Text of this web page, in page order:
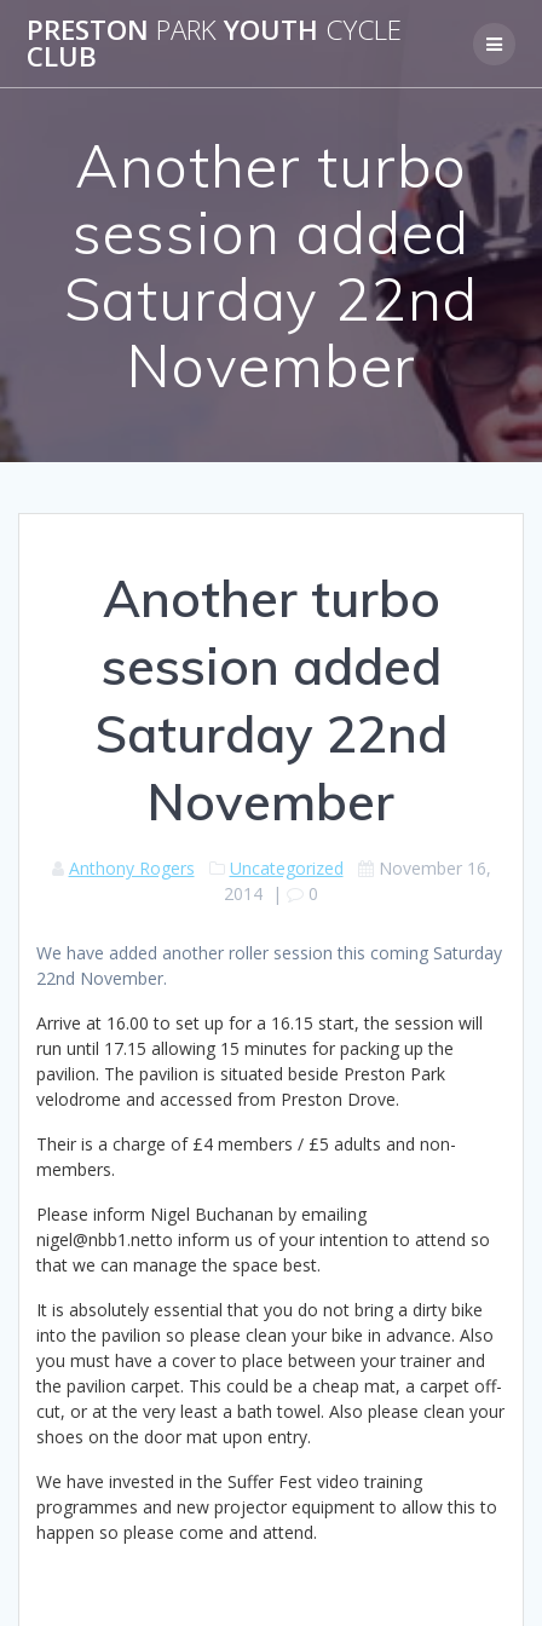
to
PRESTON PARKYOUTH CYCLE
CLUB
Another turbo
session added
Saturday 22nd
November
Another turbo
session added
Saturday 22nd
November
Anthony Rogers Uncategorized
November 16,
2014 | 0
We have added another roller session this coming Saturday
22nd November.
Arrive at 16.00 to set up for a 16.15 start, the session will
run until 17.15 allowing 15 minutes for packing up the
pavilion. The pavilion is situated beside Preston Park
velodrome and accessed from Preston Drove.
Their is a charge of £4 members / £5 adults and non-
members.
Please inform Nigel Buchanan by emailing
nigel@nbb1.netto inform us of your intention to attend so
that we can manage the space best.
It is absolutely essential that you do not bring a dirty bike
into the pavilion so please clean your bike in advance. Also
you must have a cover to place between your trainer and
the pavilion carpet. This could be a cheap mat, a carpet off-
cut, or at the very least a bath towel. Also please clean your
shoes on the door mat upon entry.
We have invested in the Suffer Fest video training
programmes and new projector equipment to allow this to
happen so please come and attend.